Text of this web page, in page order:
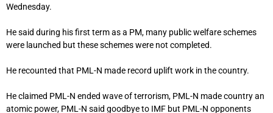
Wednesday.
He said during his first term as a PM, many public welfare schemes
were launched but these schemes were not completed.
He recounted that PML-N made record uplift work in the country.
He claimed PML-N ended wave of terrorism, PML-N made country an
atomic power, PML-N said goodbye to IMF but PML-N opponents